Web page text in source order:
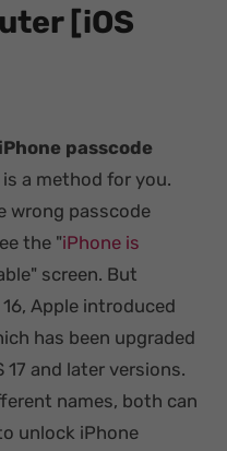
[iOS
passcode
is a method for you.
wrong passcode
the "iPhone is
screen. But
Apple introduced
has been upgraded
and later versions.
names, both can
unlock iPhone